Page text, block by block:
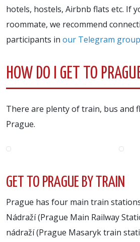
hotels, hostels, Airbnb flats etc. If
roommate, we recommend
participants in our Telegram group
HOW DO I GET TO
There are plenty of train, bus and
Prague.
GET TO PRAGUE BY TRAIN
Prague has four main train
Nádraží (Prague Main Railway
nádraží (Prague Masaryk train